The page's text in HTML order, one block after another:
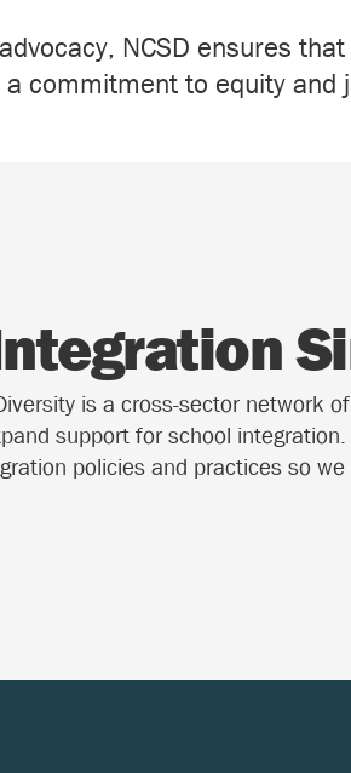
is a cross-sector network
support for school
policies and practices so
NCSD ensures
commitment to equity and